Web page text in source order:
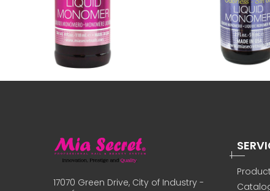
17070 Green Drive, City of Industry -